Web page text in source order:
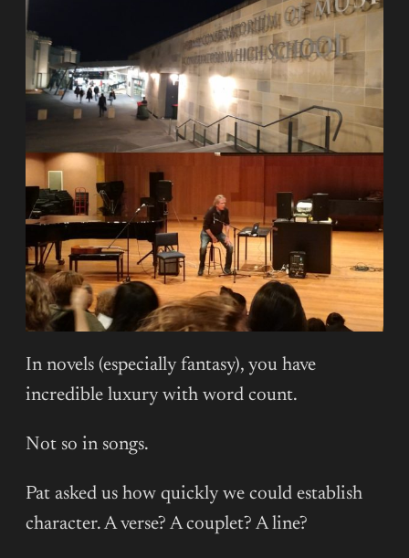
In novels (especially fantasy), you have
incredible luxury with word count.
Not so in songs.
Pat asked us how quickly we could establish
character. A verse? A couplet? A line?